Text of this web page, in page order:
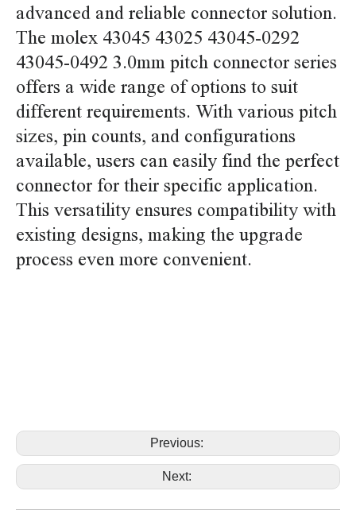
advanced and reliable connector solution.
The molex 43045 43025 43045-0292
43045-0492 3.0mm pitch connector series
offers a wide range of options to suit
different requirements. With various pitch
sizes, pin counts, and configurations
available, users can easily find the perfect
connector for their specific application.
This versatility ensures compatibility with
existing designs, making the upgrade
process even more convenient.
Previous:
Next: